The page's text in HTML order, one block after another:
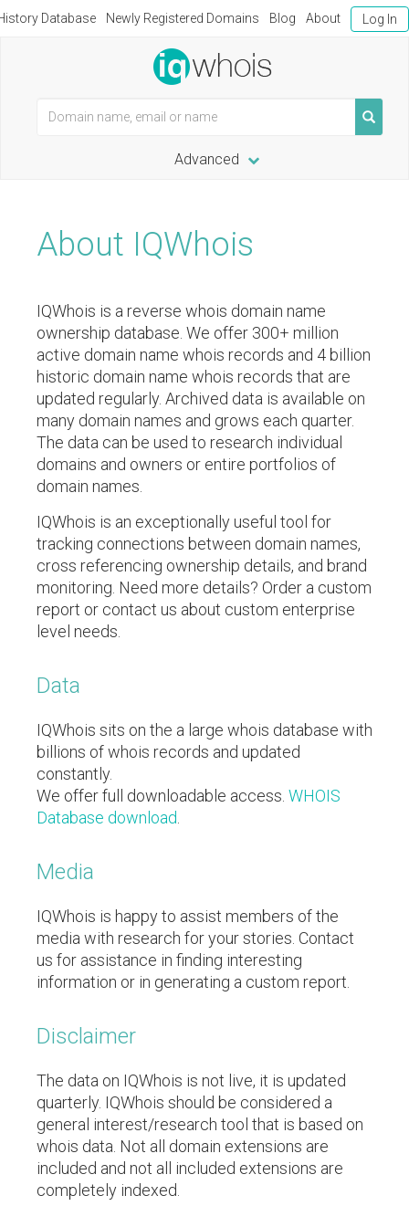
Database Newly Registered Domains Blog About Log In
Advanced
About IQWhois
IQWhois is a reverse whois domain name
ownership database. We offer 300+ million
active domain name whois records and 4 billion
historic domain name whois records that are
updated regularly. Archived data is available on
many domain names and grows each quarter.
The data can be used to research individual
domains and owners or entire portfolios of
domain names.
IQWhois is an exceptionally useful tool for
tracking connections between domain names,
cross referencing ownership details, and brand
monitoring. Need more details? Order a custom
report or contact us about custom enterprise
level needs.
Data
IQWhois sits on the a large whois database with
billions of whois records and updated
constantly.
We offer full downloadable access. WHOIS
Database download
Media
IQWhois is happy to assist members of the
media with research for your stories. Contact
us for assistance in finding interesting
information or in generating a custom report.
Disclaimer
The data on IQWhois is not live, it is updated
quarterly. IQWhois should be considered a
general interest/research tool that is based on
whois data. Not all domain extensions are
included and not all included extensions are
completely indexed.